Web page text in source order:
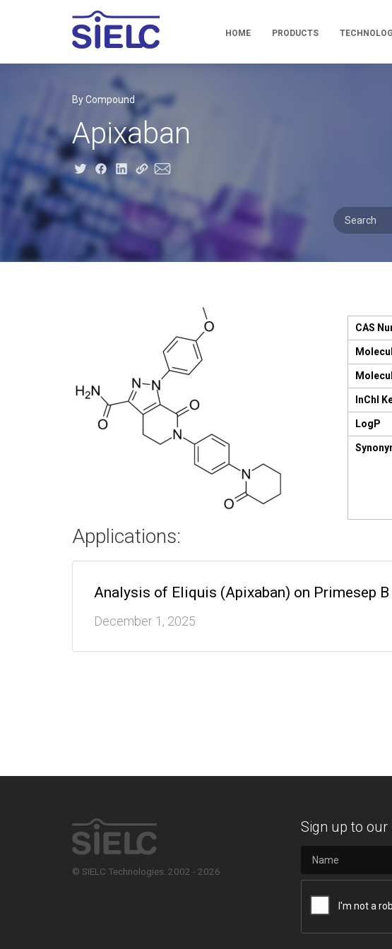
HOME PRODUCTS
By Compound
Apixaban
CAS
InChI
LogP
Applications:
Analysis of Eliquis (Apixaban) on Primesep
December 1, 2025
© SIELC Technologies. 2002 - 2026
Sign up to